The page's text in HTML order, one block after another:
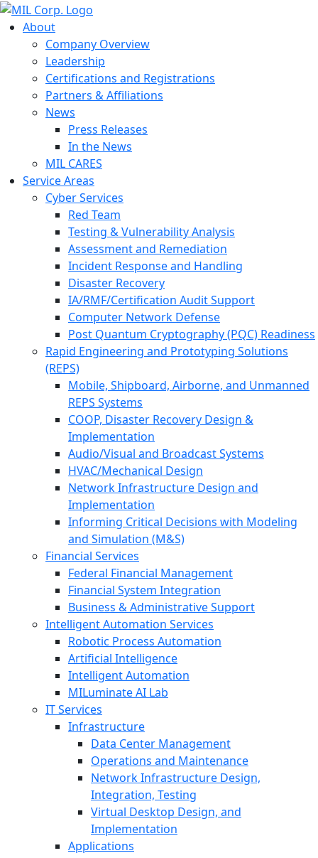
About
Company Overview
Leadership
Certifications and Registrations
Partners & Affiliations
News
Press Releases
In the News
MIL CARES
Service Areas
Cyber Services
Red Team
Testing & Vulnerability Analysis
Assessment and Remediation
Incident Response and Handling
Disaster Recovery
IA/RMF/Certification Audit Support
Computer Network Defense
Post Quantum Cryptography (PQC) Readiness
Rapid Engineering and Prototyping Solutions
(REPS)
Mobile, Shipboard, Airborne, and Unmanned
REPS Systems
COOP, Disaster Recovery Design &
Implementation
Audio/Visual and Broadcast Systems
HVAC/Mechanical Design
Network Infrastructure Design and
Implementation
Informing Critical Decisions with Modeling
and Simulation (M&S)
Financial Services
Federal Financial Management
Financial System Integration
Business & Administrative Support
Intelligent Automation Services
Robotic Process Automation
Artificial Intelligence
Intelligent Automation
MILuminate AI Lab
IT Services
Infrastructure
Data Center Management
Operations and Maintenance
Network Infrastructure Design,
Integration, Testing
Virtual Desktop Design, and
Implementation
Applications